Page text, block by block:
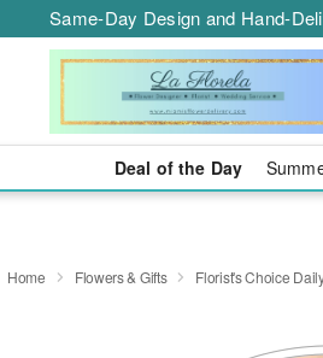
Same-Day Design and Hand-
Deal of the Day
Home Flowers & Gifts Florist's Choice